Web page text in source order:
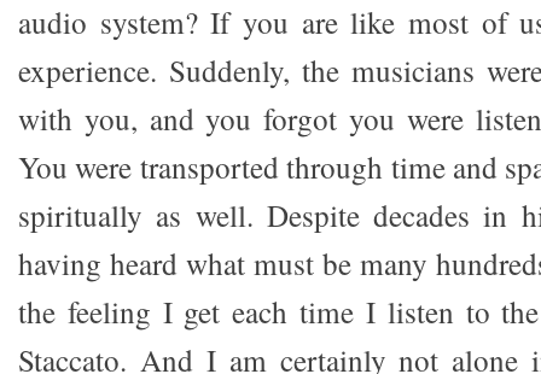
audio system? If you are like most of
experience. Suddenly, the musicians
with you, and you forgot you were
You were transported through time and
spiritually as well. Despite decades in
having heard what must be many
the feeling I get each time I listen to
Staccato. And I am certainly not alone